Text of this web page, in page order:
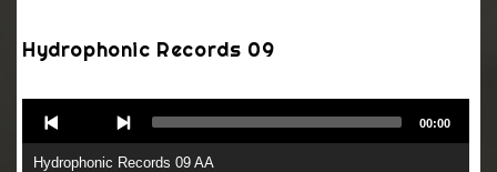
Hydrophonic Records 09
Player
Hydrophonic Records 09 AA
00:00